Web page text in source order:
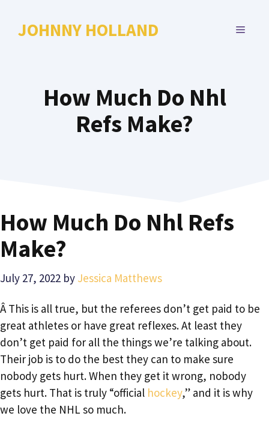
JOHNNY HOLLAND MENU
How Much Do Nhl
Refs Make?
How Much Do Nhl Refs
Make?
July 27, 2022 by Jessica Matthews
Â This is all true, but the referees don’t get paid to be
great athletes or have great reflexes. At least they
don’t get paid for all the things we’re talking about.
Their job is to do the best they can to make sure
nobody gets hurt. When they get it wrong, nobody
gets hurt. That is truly “official hockey,” and it is why
we love the NHL so much.